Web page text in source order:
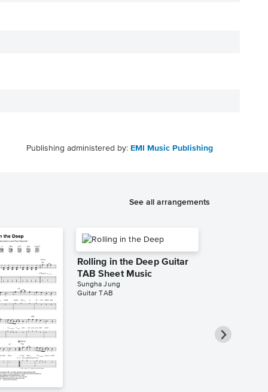
Publishing administered by: EMI Music Publishing
See all arrangements
Rolling in the Deep Guitar
TAB Sheet Music
Sungha Jung
Guitar TAB